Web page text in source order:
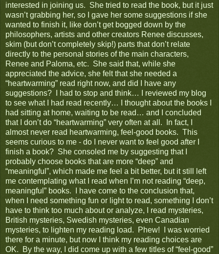
interested in joining us. She tried to read the book, but it just
wasn’t grabbing her, so I gave her some suggestions if she
wanted to finish it, like don’t get bogged down by the
philosophers, artists and other creators Renee discusses,
skim (but don’t completely skip!) parts that don’t relate
directly to the personal stories of the main characters,
Renee and Paloma, etc. She said that, while she
appreciated the advice, she felt that she needed a
“heartwarming” read right now, and did I have any
suggestions? I had to stop and think… I reviewed my blog
to see what I had read recently… I thought about the books I
had sitting at home, waiting to be read… and I concluded
that I don’t do “heartwarming” very often at all. In fact, I
almost never read heartwarming, feel-good books. This
seems curious to me - do I never want to feel good after I
finish a book? She consoled me by suggesting that I
probably choose books that are more “deep” and
“meaningful”, which made me feel a bit better, but it still left
me contemplating what I read when I’m not reading “deep,
meaningful” books. I have come to the conclusion that,
when I need something fun or light to read, something I don’t
have to think too much about or analyze, I read mysteries,
British mysteries, Swedish mysteries, even Canadian
mysteries, to lighten my reading load. Phew! I was worried
there for a minute, but now I think my reading choices are
OK. By the way, I did come up with a few titles of “feel-good”